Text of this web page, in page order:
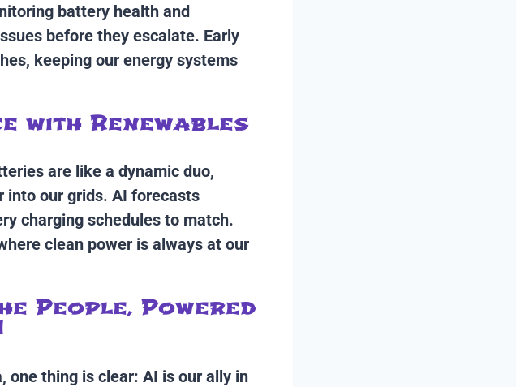
battery health and
before they escalate. Early
keeping our energy systems
with Renewables
are like a dynamic duo,
into our grids. AI forecasts
charging schedules to match.
clean power is always at our
People, Powered
one thing is clear: AI is our ally in